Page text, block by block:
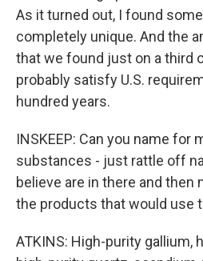
As it turned out, I found
completely unique. And the
that we found just on a third
probably satisfy U.S.
hundred years.
INSKEEP: Can you name for
substances - just rattle off
believe are in there and
the products that would use
ATKINS: High-purity gallium,